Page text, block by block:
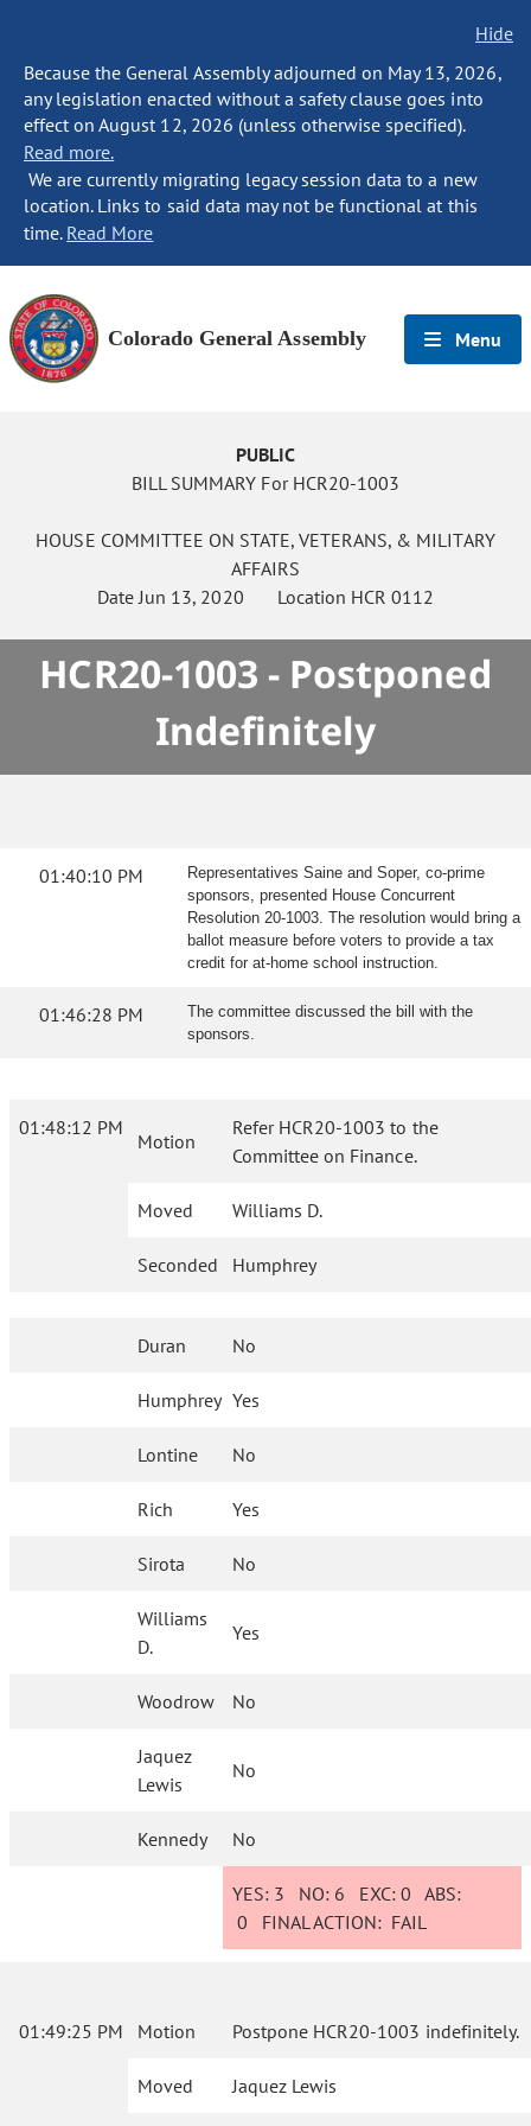
Hide
Because the General Assembly adjourned on May 13, 2026,
any legislation enacted without a safety clause goes into
effect on August 12, 2026 (unless otherwise specified).
Read more.
We are currently migrating legacy session data to a new
location. Links to said data may not be functional at this
time. Read More
Colorado General Assembly Menu
PUBLIC
BILL SUMMARY For HCR20-1003
HOUSE COMMITTEE ON STATE, VETERANS, & MILITARY
AFFAIRS
DateJun 13, 2020 Location HCR 0112
HCR20-1003 - Postponed
Indefinitely
01:40:10 PM
Representatives Saine and Soper, co-prime
sponsors, presented House Concurrent
Resolution 20-1003. The resolution would bring a
ballot measure before voters to provide a tax
credit for at-home school instruction.
01:46:28 PM
The committee discussed the bill with the
sponsors.
01:48:12 PM
Motion
Refer HCR20-1003 to the
Committee on Finance.
Moved Williams D.
Seconded Humphrey
Duran No
Humphrey Yes
Lontine No
Rich Yes
Sirota No
Williams
D.
Yes
Woodrow No
Jaquez
Lewis
No
Kennedy No
YES: 3 NO: 6 EXC:0 ABS:
0 FINAL ACTION: FAIL
01:49:25 PM Motion Postpone HCR20-1003 indefinitely.
Moved Jaquez Lewis